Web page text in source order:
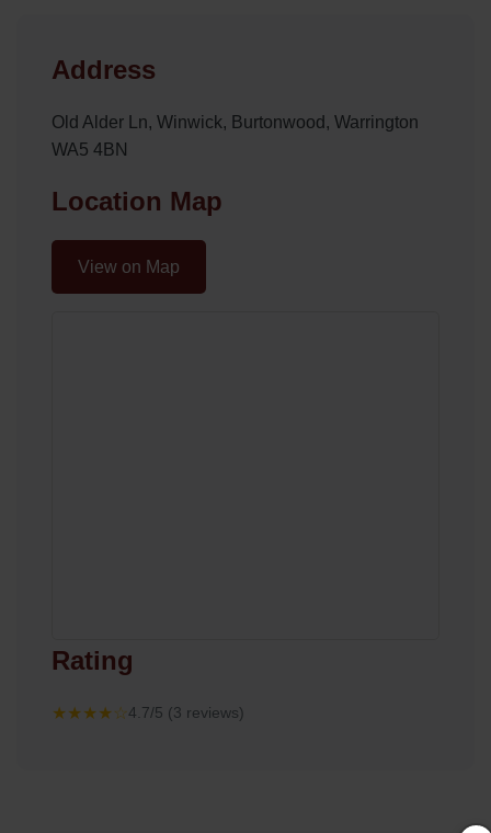
Address
Old Alder Ln, Winwick, Burtonwood, Warrington
WA5 4BN
Location Map
View on Map
Rating
★★★★☆4.7/5 (3 reviews)